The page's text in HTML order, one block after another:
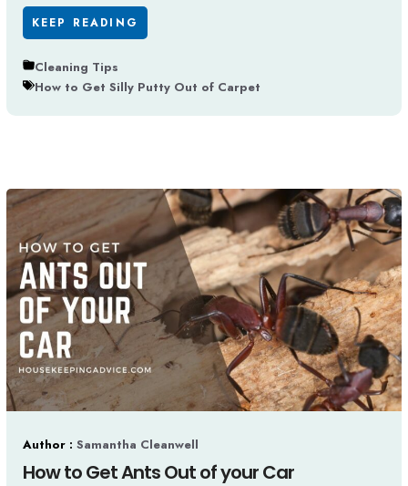
KEEP READING
Cleaning Tips
How to Get Silly Putty Out of Carpet
Author : Samantha Cleanwell
How to Get Ants Out of your Car